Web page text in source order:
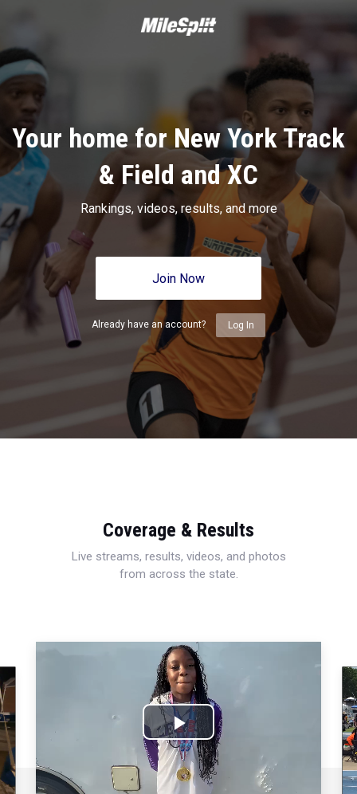
Your home for New York Track
& Field and XC
Rankings, videos, results, and more
Join Now
Already have an account? Log In
Coverage & Results
Live streams, results, videos, and photos
from across the state.
Play
Video